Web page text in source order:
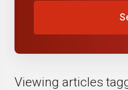
Viewing articles